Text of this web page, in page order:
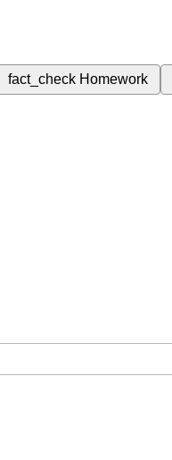
fact_check Homework